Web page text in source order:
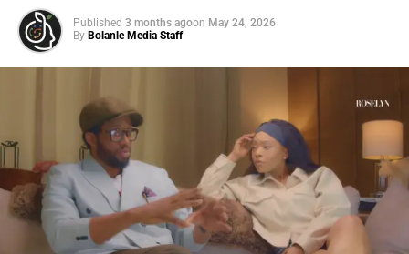
Published 3 months agoon May 24, 2026
By Bolanle Media Staff